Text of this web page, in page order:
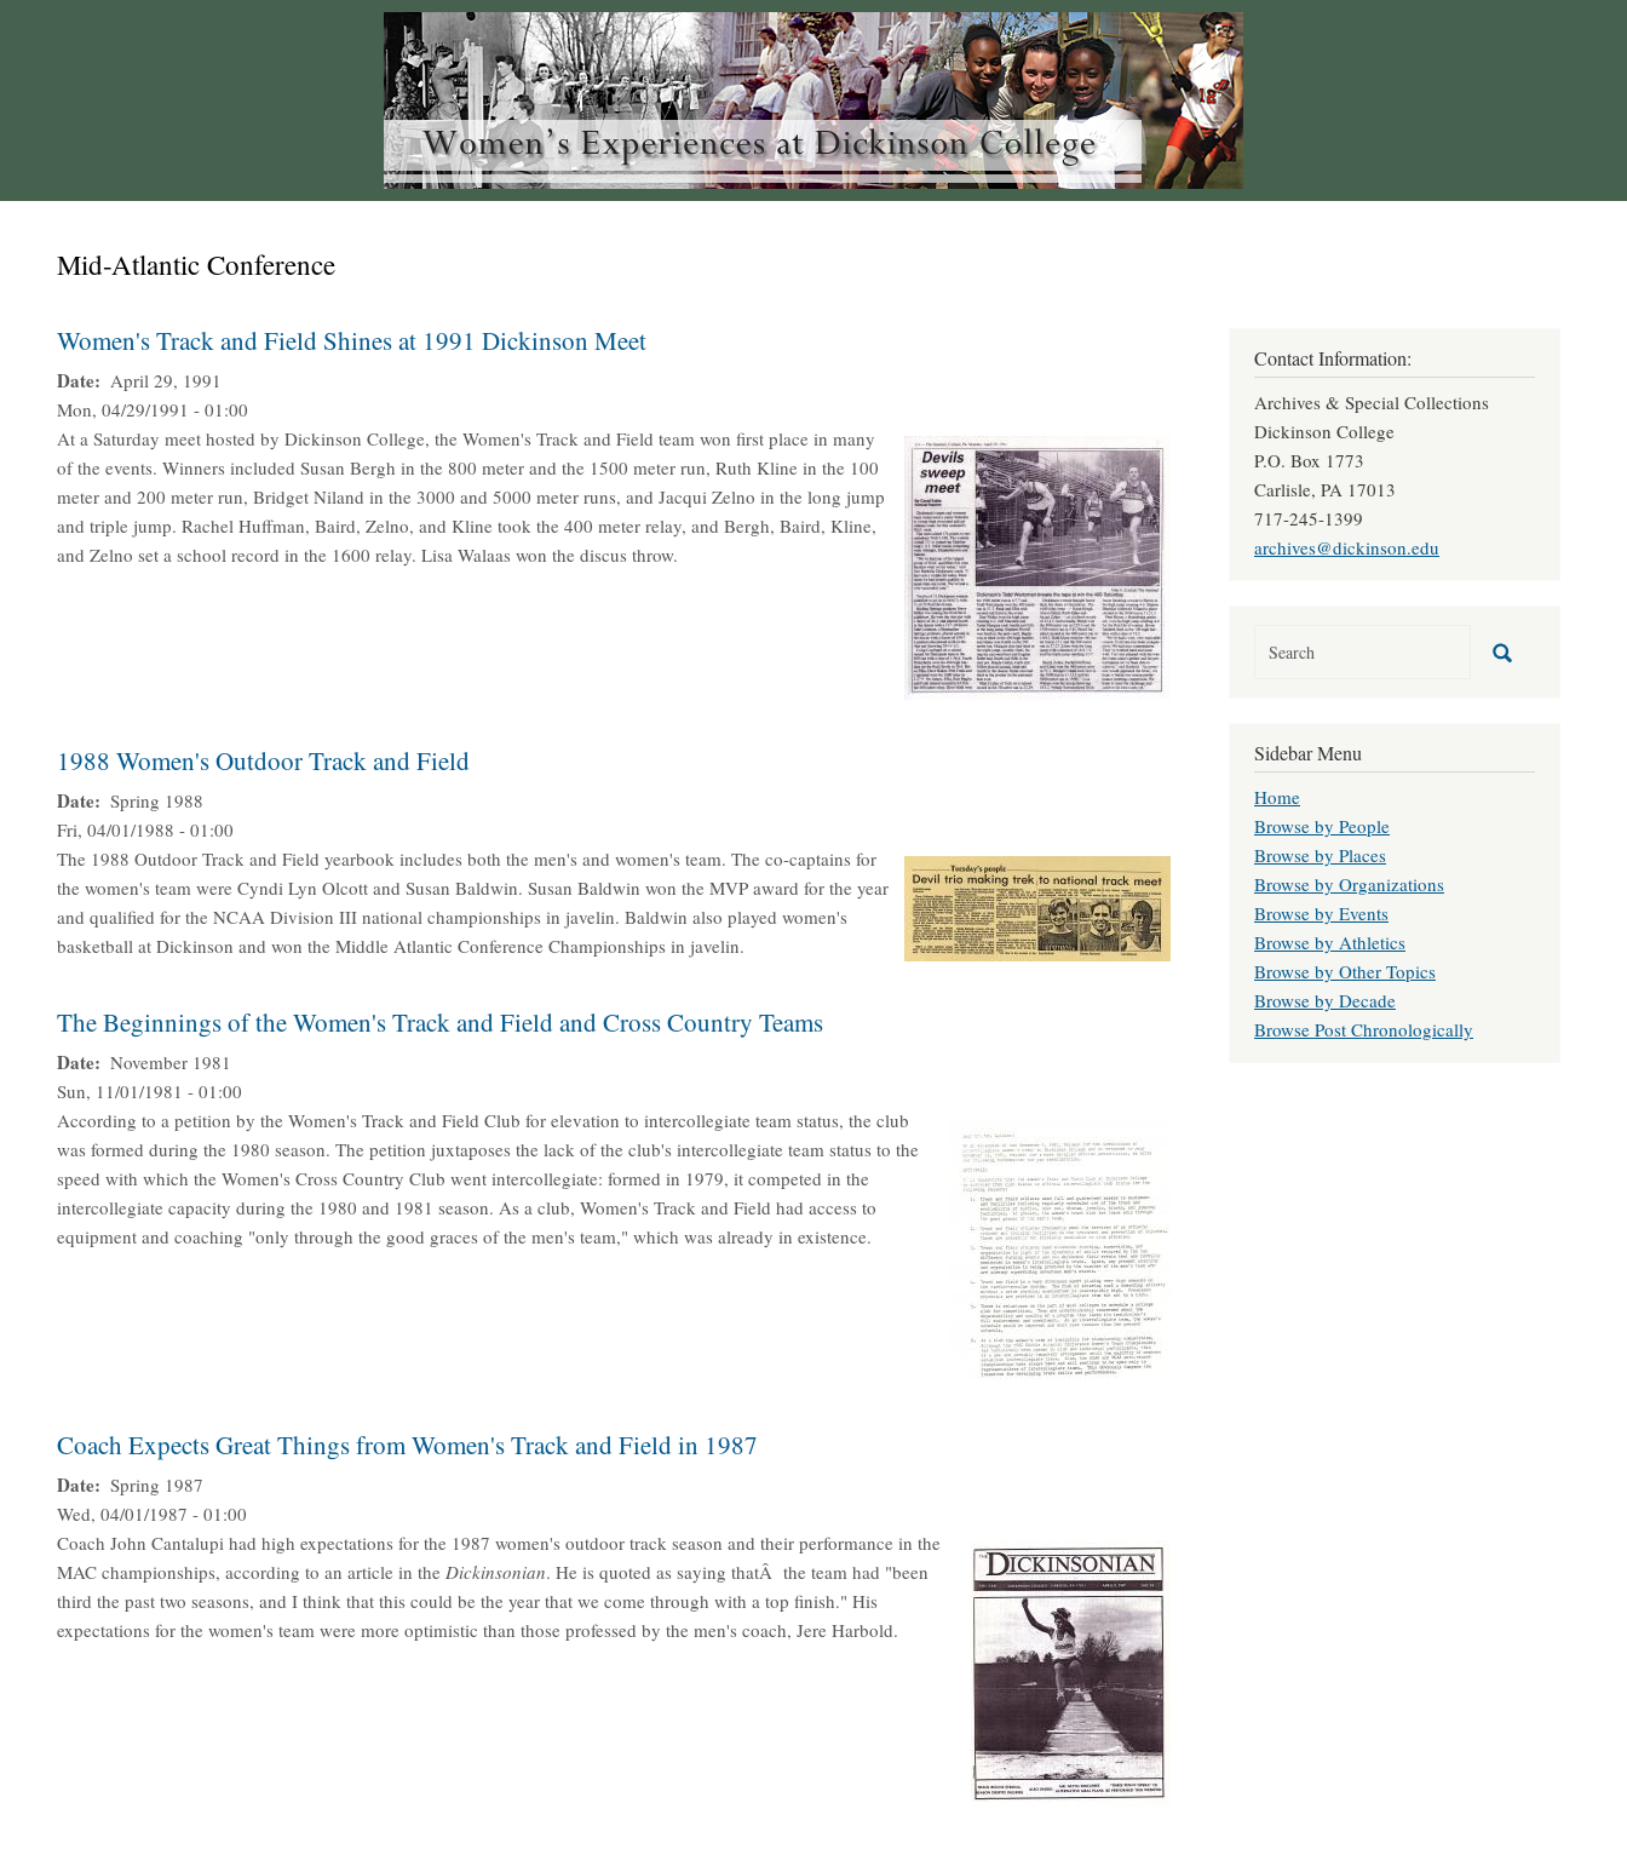
Mid-Atlantic Conference
Women's Track and Field Shines at 1991 Dickinson Meet
Date
April 29, 1991
Mon, 04/29/1991 - 01:00
At a Saturday meet hosted by Dickinson College, the Women's Track and Field team won first place in many
of the events. Winners included Susan Bergh in the 800 meter and the 1500 meter run, Ruth Kline in the 100
meter and 200 meter run, Bridget Niland in the 3000 and 5000 meter runs, and Jacqui Zelno in the long jump
and triple jump. Rachel Huffman, Baird, Zelno, and Kline took the 400 meter relay, and Bergh, Baird, Kline,
and Zelno set a school record in the 1600 relay. Lisa Walaas won the discus throw.
1988 Women's Outdoor Track and Field
Date
Spring 1988
Fri, 04/01/1988 - 01:00
The 1988 Outdoor Track and Field yearbook includes both the men's and women's team. The co-captains for
the women's team were Cyndi Lyn Olcott and Susan Baldwin. Susan Baldwin won the MVP award for the year
and qualified for the NCAA Division III national championships in javelin. Baldwin also played women's
basketball at Dickinson and won the Middle Atlantic Conference Championships in javelin.
The Beginnings of the Women's Track and Field and Cross Country Teams
Date
November 1981
Sun, 11/01/1981 - 01:00
According to a petition by the Women's Track and Field Club for elevation to intercollegiate team status, the club
was formed during the 1980 season. The petition juxtaposes the lack of the club's intercollegiate team status to the
speed with which the Women's Cross Country Club went intercollegiate: formed in 1979, it competed in the
intercollegiate capacity during the 1980 and 1981 season. As a club, Women's Track and Field had access to
equipment and coaching "only through the good graces of the men's team," which was already in existence.
Coach Expects Great Things from Women's Track and Field in 1987
Date
Spring 1987
Wed, 04/01/1987 - 01:00
Coach John Cantalupi had high expectations for the 1987 women's outdoor track season and their performance in the
MAC championships, according to an article in the Dickinsonian. He is quoted as saying thatÂ the team had "been
third the past two seasons, and I think that this could be the year that we come through with a top finish." His
expectations for the women's team were more optimistic than those professed by the men's coach, Jere Harbold.
Contact Information:
Archives & Special Collections
Dickinson College
P.O. Box 1773
Carlisle, PA 17013
717-245-1399
archives@dickinson.edu
Sidebar Menu
Home
Browse by People
Browse by Places
Browse by Organizations
Browse by Events
Browse by Athletics
Browse by Other Topics
Browse by Decade
Browse Post Chronologically